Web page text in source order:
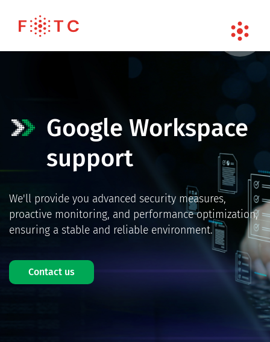
Google Workspace
support
We'll provide you advanced security measures,
proactive monitoring, and performance optimization,
ensuring a stable and reliable environment.
Contact us